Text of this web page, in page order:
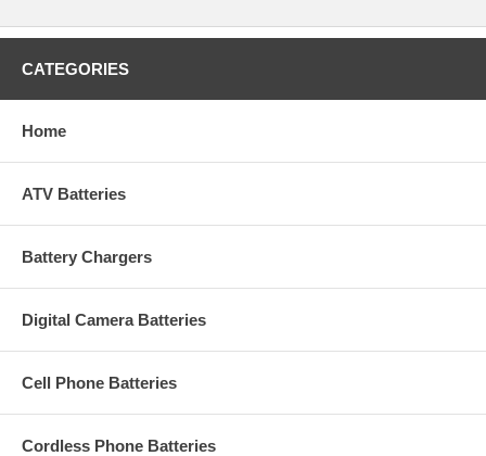
CATEGORIES
Home
ATV Batteries
Battery Chargers
Digital Camera Batteries
Cell Phone Batteries
Cordless Phone Batteries